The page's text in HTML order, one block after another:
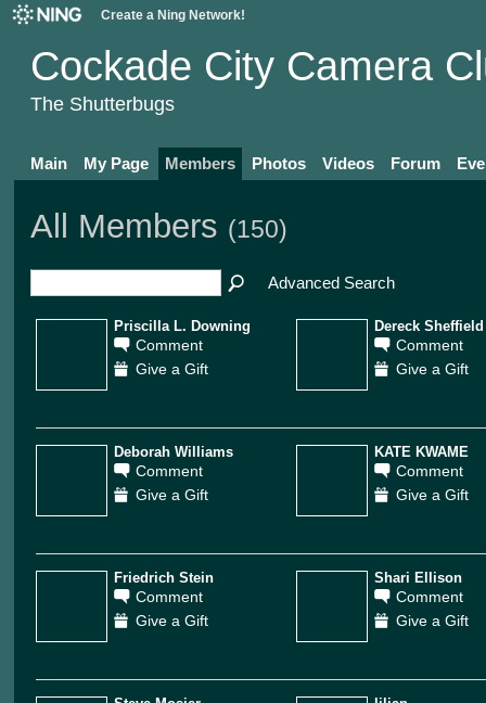
Create a Ning Network!
Cockade City Camera
The Shutterbugs
Main My Page Members Photos Videos Forum
All Members (150)
Advanced Search
Priscilla L. Downing
Comment
Give a Gift
Dereck Sheffield
Comment
Give a Gift
Deborah Williams
Comment
Give a Gift
KATE KWAME
Comment
Give a Gift
Friedrich Stein
Comment
Give a Gift
Shari Ellison
Comment
Give a Gift